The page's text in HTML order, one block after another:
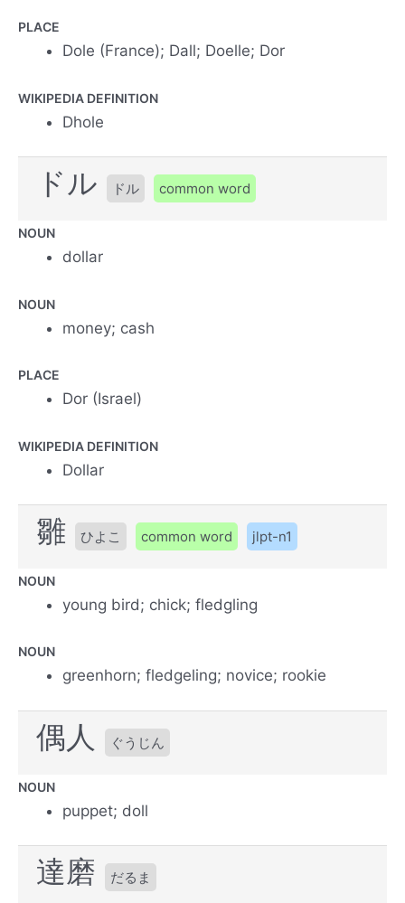
PLACE
Dole (France); Dall; Doelle; Dor
WIKIPEDIA DEFINITION
Dhole
ドル ドル common word
NOUN
dollar
NOUN
money; cash
PLACE
Dor (Israel)
WIKIPEDIA DEFINITION
Dollar
雛 ひよこ common word jlpt-n1
NOUN
young bird; chick; fledgling
NOUN
greenhorn; fledgeling; novice; rookie
偶人 ぐうじん
NOUN
puppet; doll
達磨 だるま